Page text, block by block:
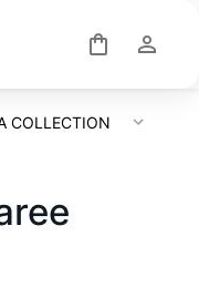
COLLECTION